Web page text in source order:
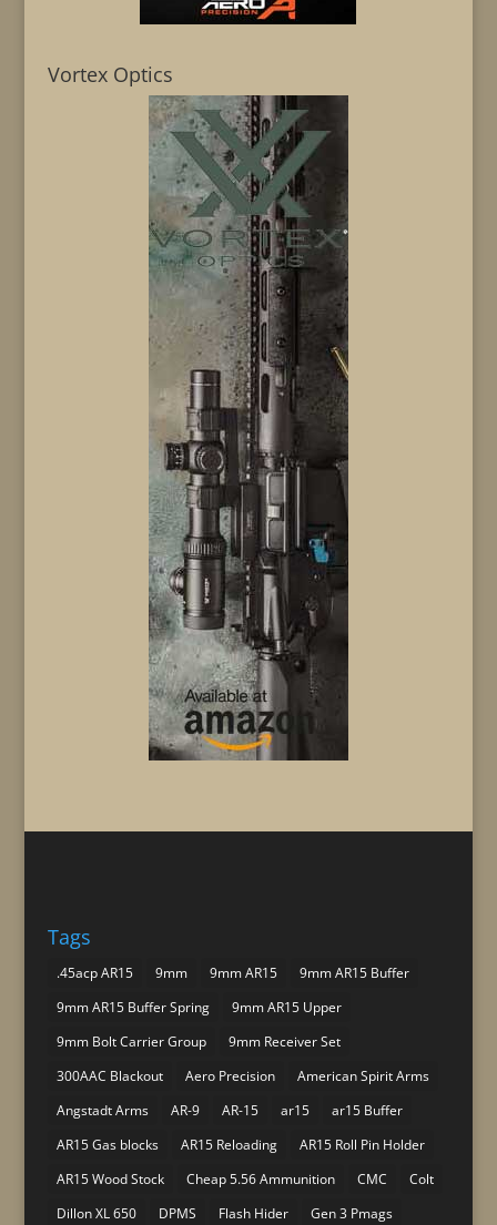
Vortex Optics
Tags
.45acp AR15 9mm 9mm AR15
9mm AR15 Buffer
9mm AR15 Buffer Spring
9mm AR15 Upper
9mm Bolt Carrier Group
9mm Receiver Set
300AAC Blackout
Aero Precision
American Spirit Arms
Angstadt Arms
AR-9 AR-15 ar15
ar15 Buffer
AR15 Gas blocks
AR15 Reloading
AR15 Roll Pin Holder
AR15 Wood Stock
Cheap 5.56 Ammunition CMC
Colt
Dillon XL 650
DPMS Flash Hider Gen 3 Pmags